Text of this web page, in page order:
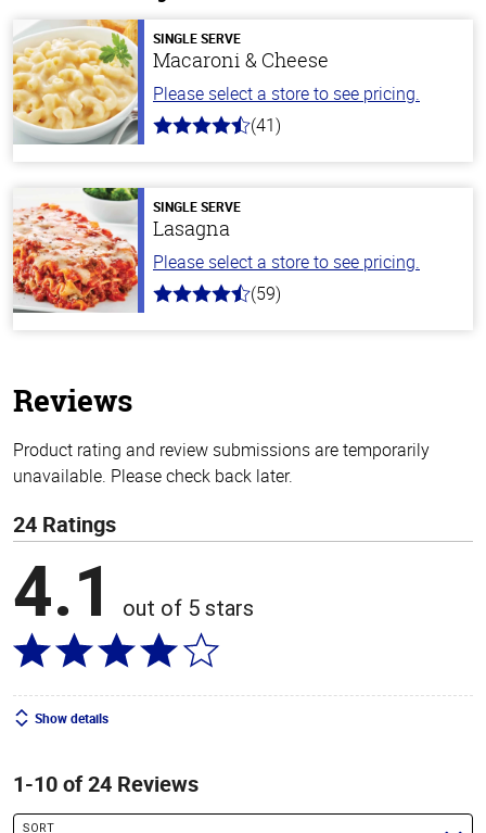
SINGLE SERVE
Macaroni & Cheese
Please select a store to see pricing.
4.4
stars
(41)
SINGLE SERVE
Lasagna
Please select a store to see pricing.
4.3
(59)
Reviews
Product rating and review submissions are temporarily
unavailable. Please check back later.
24 Ratings
4.1 out of 5 stars
Show details
1-10 of 24 Reviews
SORT